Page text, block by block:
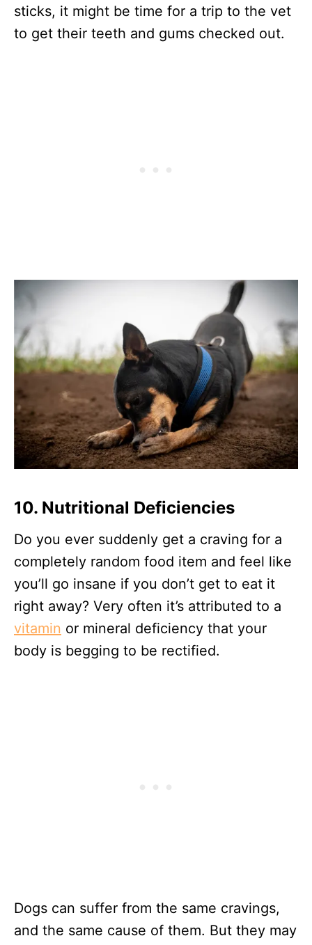
sticks, it might be time for a trip to the vet
to get their teeth and gums checked out.
10. Nutritional Deficiencies
Do you ever suddenly get a craving for a
completely random food item and feel like
you’ll go insane if you don’t get to eat it
right away? Very often it’s attributed to a
vitamin or mineral deficiency that your
body is begging to be rectified.
Dogs can suffer from the same cravings,
and the same cause of them. But they may